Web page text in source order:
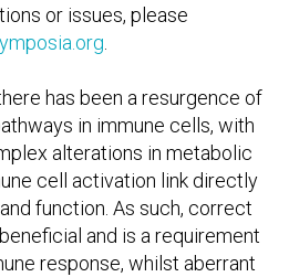
or issues, please
has been a resurgence of
in immune cells, with
alterations in metabolic
cell activation link directly
function. As such, correct
and is a requirement
response, whilst aberrant